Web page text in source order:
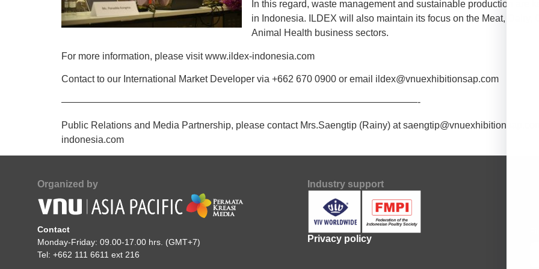
In this regard, waste management and sustainable production are
in Indonesia. ILDEX will also maintain its focus on the Meat, Dairy,
Animal Health business sectors.
For more information, please visit www.ildex-indonesia.com
Contact to our International Market Developer via +662 670 0900 or email ildex@vnuexhibitionsap.com
—————————————————————————————————————-
Public Relations and Media Partnership, please contact Mrs.Saengtip (Rainy) at
indonesia.com
Organized by
Contact
Monday-Friday: 09.00-17.00 hrs. (GMT+7)
Tel: +662 111 6611 ext 216
Industry support
Privacy policy